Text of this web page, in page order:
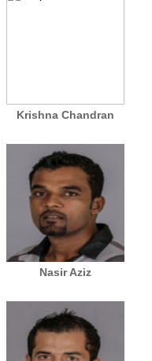
Krishna Chandran
Nasir Aziz